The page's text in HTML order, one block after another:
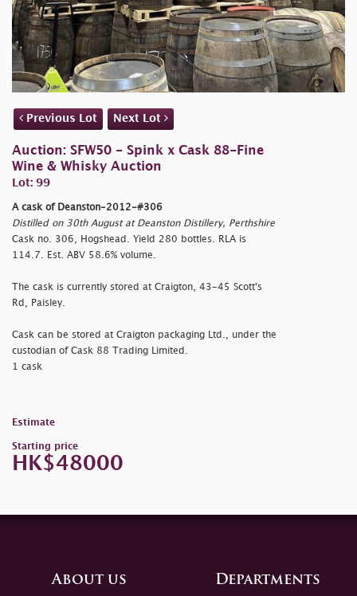
Previous Lot Next Lot
Auction: SFW50 - Spink x Cask 88-Fine
Wine & Whisky Auction
Lot: 99
A cask of Deanston-2012-#306
Distilled on 30th August at Deanston Distillery, Perthshire
Cask no. 306, Hogshead. Yield 280 bottles. RLA is
114.7. Est. ABV 58.6% volume.
The cask is currently stored at Craigton, 43-45 Scott's
Rd, Paisley.
Cask can be stored at Craigton packaging Ltd., under the
custodian of Cask 88 Trading Limited.
1 cask
Estimate
Starting price
HK$48000
About us Departments